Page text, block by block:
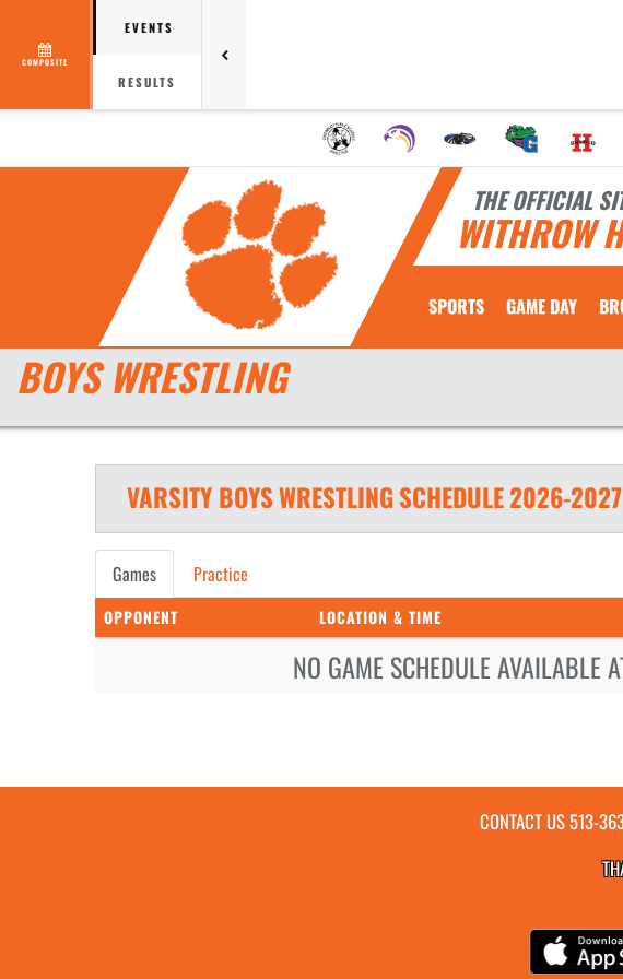
COMPOSITE
EVENTS
RESULTS
THE OFFICIAL
WITHROW
SPORTS GAME DAY
BOYS WRESTLING
VARSITY BOYSWRESTLINGSCHEDULE2026-2027
Games Practice
OPPONENT LOCATION & TIME
NO GAME SCHEDULE AVAILABLE
CONTACT US513-